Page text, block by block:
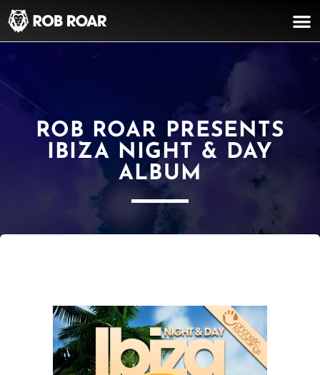
ROB ROAR PRESENTS
IBIZA NIGHT & DAY
ALBUM